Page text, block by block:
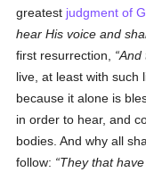
greatest judgment of
hear His voice and
first resurrection,
And
live, at least with such
because it alone is
in order to hear, and
bodies. And why all
follow:
They that